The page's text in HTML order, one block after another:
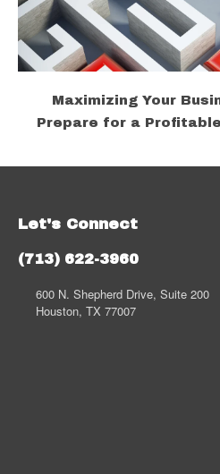
Maximizing Your
Prepare for a
Let's Connect
(713) 622-3960
600 N. Shepherd Drive, Suite 200
Houston, TX 77007